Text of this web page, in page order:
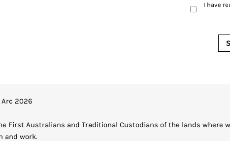
I have
2026
First Australians and Traditional Custodians of the lands where
and work.